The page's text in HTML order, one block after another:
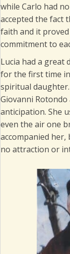
while Carlo had
accepted the fact
faith and it
commitment to
Lucia had a great
for the first time in
spiritual
Giovanni
anticipation. She
even the air one
accompanied
no attraction or